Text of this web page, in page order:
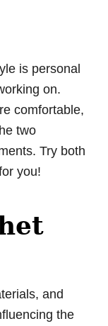
is personal
on.
comfortable,
two
Try both
you!
and
the